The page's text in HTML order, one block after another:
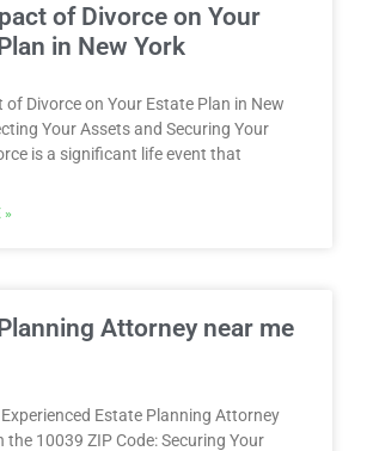
of Divorce on Your
in New York
of Divorce on Your Estate Plan in New
Your Assets and Securing Your
is a significant life event that
»
Attorney near me
Estate Planning Attorney
the 10039 ZIP Code: Securing Your